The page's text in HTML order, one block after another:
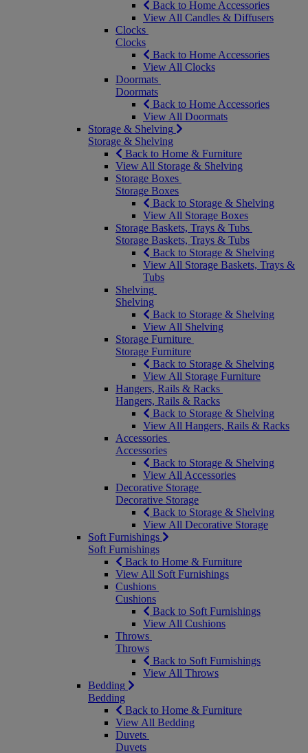
Back to Home Accessories
View All Candles & Diffusers
Clocks
Clocks
Back to Home Accessories
View All Clocks
Doormats
Doormats
Back to Home Accessories
View All Doormats
Storage & Shelving
Storage & Shelving
Back to Home & Furniture
View All Storage & Shelving
Storage Boxes
Storage Boxes
Back to Storage & Shelving
View All Storage Boxes
Storage Baskets, Trays & Tubs
Storage Baskets, Trays & Tubs
Back to Storage & Shelving
View All Storage Baskets, Trays &
Tubs
Shelving
Shelving
Back to Storage & Shelving
View All Shelving
Storage Furniture
Storage Furniture
Back to Storage & Shelving
View All Storage Furniture
Hangers, Rails & Racks
Hangers, Rails & Racks
Back to Storage & Shelving
View All Hangers, Rails & Racks
Accessories
Accessories
Back to Storage & Shelving
View All Accessories
Decorative Storage
Decorative Storage
Back to Storage & Shelving
View All Decorative Storage
Soft Furnishings
Soft Furnishings
Back to Home & Furniture
View All Soft Furnishings
Cushions
Cushions
Back to Soft Furnishings
View All Cushions
Throws
Throws
Back to Soft Furnishings
View All Throws
Bedding
Bedding
Back to Home & Furniture
View All Bedding
Duvets
Duvets